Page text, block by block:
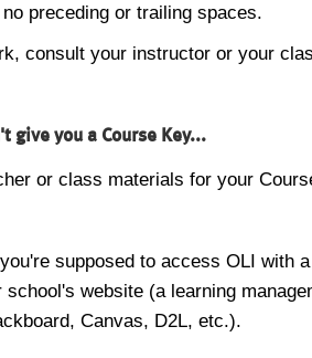
preceding or trailing spaces.
consult your instructor or your
give you a Course Key...
or class materials for your
supposed to access OLI with
website (a learning
Canvas, D2L, etc.).